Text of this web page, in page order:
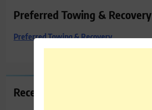
Preferred Towing & Recovery
Preferred Towing & Recovery
Recent Posts